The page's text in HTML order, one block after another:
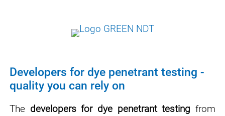
Developers for dye penetrant testing -
quality you can rely on
The developers for dye penetrant testing from